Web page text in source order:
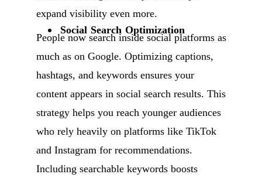
expand visibility even more.
Social Search Optimization
People now search inside social platforms as
much as on Google. Optimizing captions,
hashtags, and keywords ensures your
content appears in social search results. This
strategy helps you reach younger audiences
who rely heavily on platforms like TikTok
and Instagram for recommendations.
Including searchable keywords boosts